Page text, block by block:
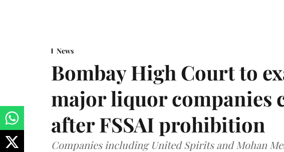
News
Bombay High Court to
major liquor companies
after FSSAI prohibition
Companies including United Spirits and Mohan